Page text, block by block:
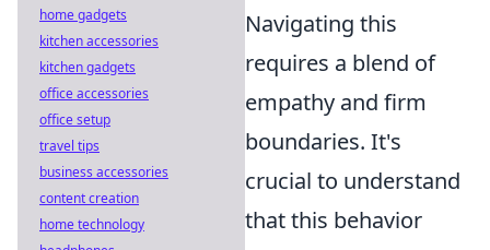
Navigating this
requires a blend of
empathy and firm
boundaries. It's
crucial to understand
that this behavior
home gadgets
kitchen accessories
kitchen gadgets
office accessories
office setup
travel tips
business accessories
content creation
home technology